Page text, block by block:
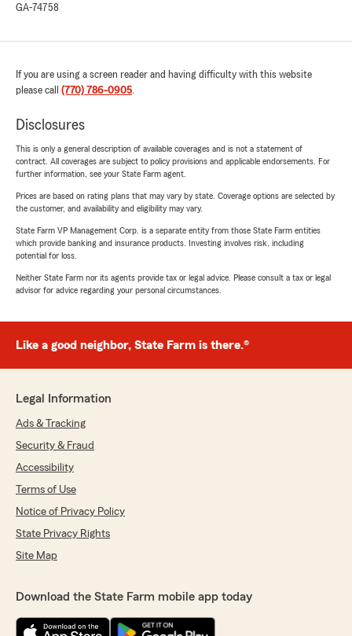
GA-74758
If you are using a screen reader and having difficulty with this website
please call (770) 786-0905.
Disclosures
This is only a general description of available coverages and is not a statement of
contract. All coverages are subject to policy provisions and applicable endorsements. For
further information, see your State Farm agent.
Prices are based on rating plans that may vary by state. Coverage options are selected by
the customer, and availability and eligibility may vary.
State Farm VP Management Corp. is a separate entity from those State Farm entities
which provide banking and insurance products. Investing involves risk, including
potential for loss.
Neither State Farm nor its agents provide tax or legal advice. Please consult a tax or legal
advisor for advice regarding your personal circumstances.
Like a good neighbor, State Farm is there.®
Legal Information
Ads & Tracking
Security & Fraud
Accessibility
Terms of Use
Notice of Privacy Policy
State Privacy Rights
Site Map
Download the State Farm mobile app today